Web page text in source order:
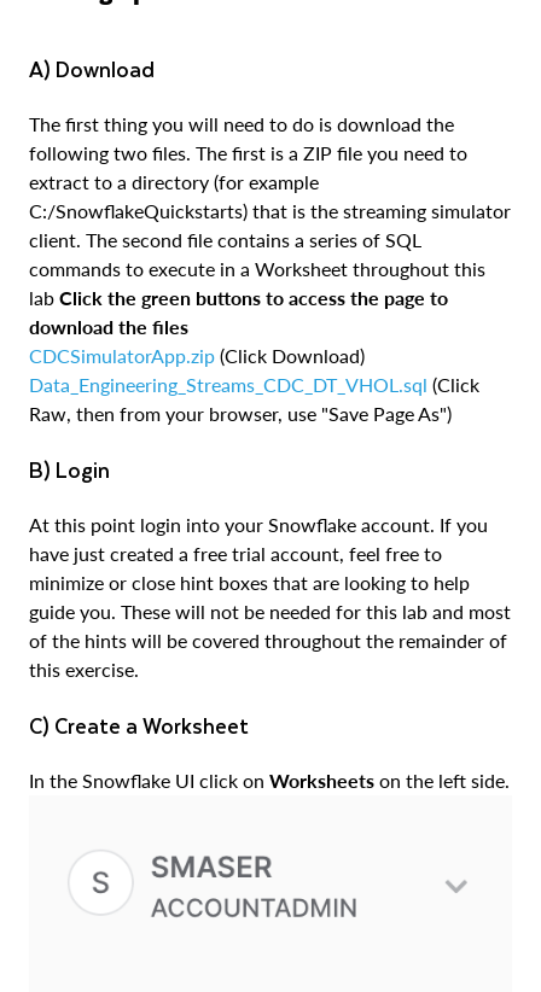
a) Download
The first thing you will need to do is download the
following two files. The first is a ZIP file you need to
extract to a directory (for example
C:/SnowflakeQuickstarts) that is the streaming simulator
client. The second file contains a series of SQL
commands to execute in a Worksheet throughout this
lab Click the green buttons to access the page to
download the files
CDCSimulatorApp.zip (Click Download)
Data_Engineering_Streams_CDC_DT_VHOL.sql (Click
Raw, then from your browser, use "Save Page As")
b) Login
At this point login into your Snowflake account. If you
have just created a free trial account, feel free to
minimize or close hint boxes that are looking to help
guide you. These will not be needed for this lab and most
of the hints will be covered throughout the remainder of
this exercise.
c) Create a Worksheet
In the Snowflake UI click on Worksheets on the left side.